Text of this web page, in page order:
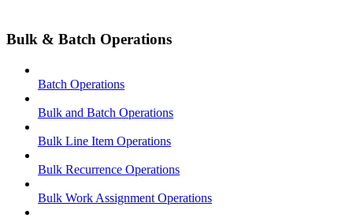
Bulk & Batch Operations
Batch Operations
Bulk and Batch Operations
Bulk Line Item Operations
Bulk Recurrence Operations
Bulk Work Assignment Operations